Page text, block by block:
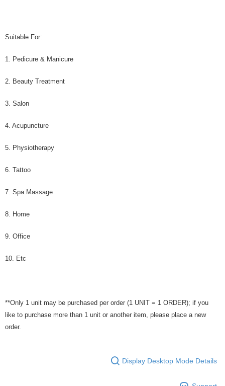
Suitable For:
1. Pedicure & Manicure
2. Beauty Treatment
3. Salon
4. Acupuncture
5. Physiotherapy
6. Tattoo
7. Spa Massage
8. Home
9. Office
10. Etc
**Only 1 unit may be purchased per order (1 UNIT = 1 ORDER); if you
like to purchase more than 1 unit or another item, please place a new
order.
Display Desktop Mode Details